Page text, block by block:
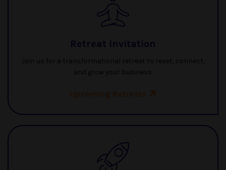
Retreat Invitation
Join us for a transformational retreat to reset, connect,
and grow your business.